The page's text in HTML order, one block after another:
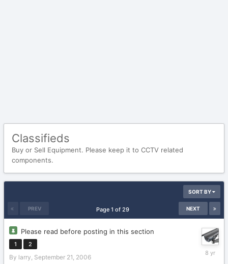
Classifieds
Buy or Sell Equipment. Please keep it to CCTV related
components.
SORT BY
PREV NEXT
Page 1 of 29
Please read before posting in this section
1 2
By larry, September 21, 2006
January